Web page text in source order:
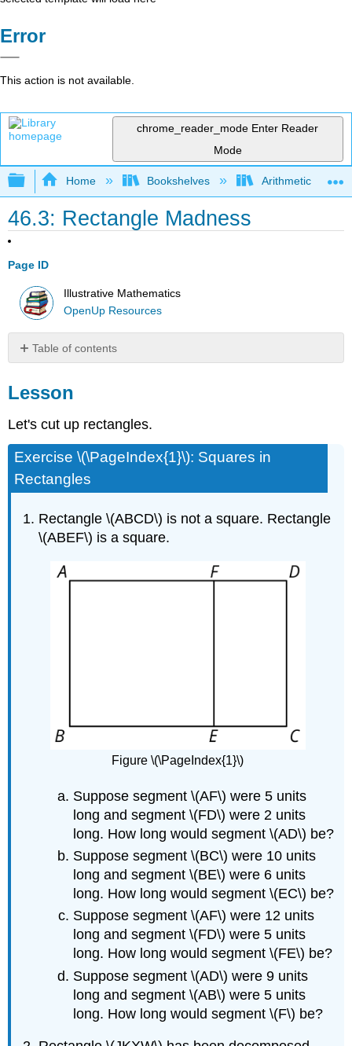
Error
This action is not available.
chrome_reader_mode Enter Reader
Mode
Expand/collapse global hierarchy
Home Bookshelves Arithmetic and
46.3: Rectangle Madness
Page ID
Illustrative Mathematics
OpenUp Resources
Table of contents
Lesson
Let's cut up rectangles.
Exercise \(\PageIndex{1}\): Squares in
Rectangles
Rectangle \(ABCD\) is not a square. Rectangle
\(ABEF\) is a square.
Figure \(\PageIndex{1}\)
Suppose segment \(AF\) were 5 units
long and segment \(FD\) were 2 units
long. How long would segment \(AD\) be?
Suppose segment \(BC\) were 10 units
long and segment \(BE\) were 6 units
long. How long would segment \(EC\) be?
Suppose segment \(AF\) were 12 units
long and segment \(FD\) were 5 units
long. How long would segment \(FE\) be?
Suppose segment \(AD\) were 9 units
long and segment \(AB\) were 5 units
long. How long would segment \(F\) be?